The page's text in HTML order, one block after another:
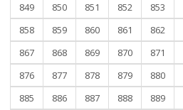
849
850 851 852 853
858
859 860 861 862
867
868 869 870 871
876
877 878 879 880
885
886 887 888 889